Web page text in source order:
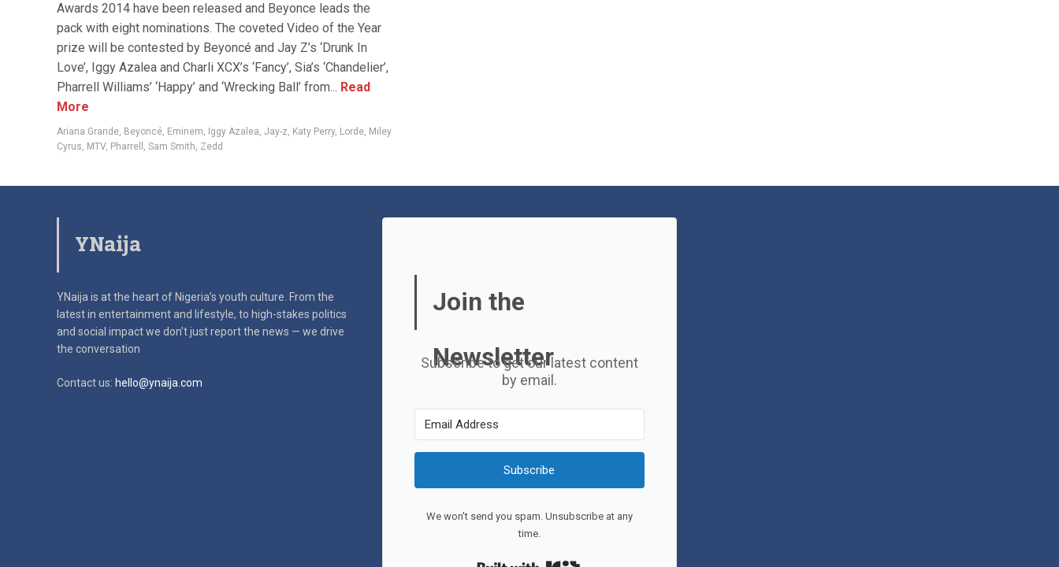
Awards 2014 have been released and Beyonce leads the
pack with eight nominations. The coveted Video of the Year
prize will be contested by Beyoncé and Jay Z’s ‘Drunk In
Love’, Iggy Azalea and Charli XCX’s ‘Fancy’, Sia’s ‘Chandelier’,
Pharrell Williams’ ‘Happy’ and ‘Wrecking Ball’ from... Read
More
Ariana Grande, Beyoncé, Eminem, Iggy Azalea, Jay-z, Katy Perry, Lorde, Miley
Cyrus, MTV, Pharrell , Sam Smith, Zedd
YNaija
YNaija is at the heart of Nigeria’s youth culture. From the
latest in entertainment and lifestyle, to high-stakes politics
and social impactwe don’t just report the news — we drive
the conversation
Contact us: hello@ynaija.com
Join the
Newsletter
Subscribe to get our latest content
by email.
Subscribe
We won't send you spam. Unsubscribe at any
time.